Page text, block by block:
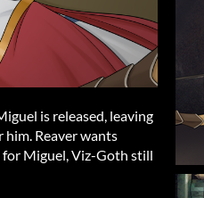
is released, leaving
him. Reaver wants
Miguel, Viz-Goth still